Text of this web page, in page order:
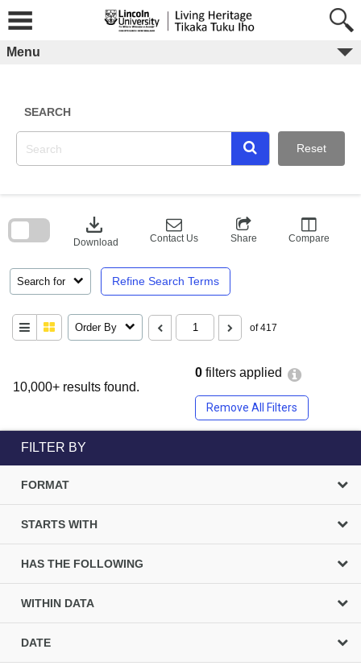
content
Menu
SEARCH
Reset
10,000+ results found.
0 filters applied
Remove All Filters
Search for Refine Search Terms
download
Download Contact Us Share Compare
Order By of 417
block
FILTER BY
FORMAT
STARTS WITH
HAS THE FOLLOWING
WITHIN DATA
DATE